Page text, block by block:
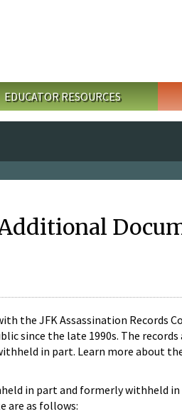
EDUCATOR RESOURCES
the JFK Assassination Records
since the late 1990s. The records
in part. Learn more about
in part and formerly withheld
are as follows: